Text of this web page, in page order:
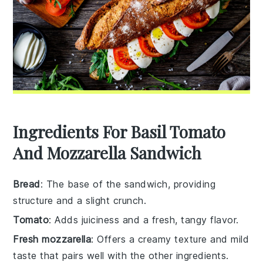
Ingredients For Basil Tomato
And Mozzarella Sandwich
Bread: The base of the sandwich, providing
structure and a slight crunch.
Tomato: Adds juiciness and a fresh, tangy flavor.
Fresh mozzarella: Offers a creamy texture and mild
taste that pairs well with the other ingredients.